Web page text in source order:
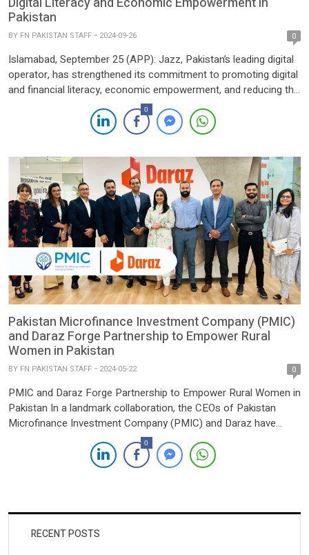
Pakistan
BY FN PAKISTAN STAFF 2024-09-26 0
Islamabad, September 25 (APP): Jazz, Pakistan’s leading digital
operator, has strengthened its commitment to promoting digital
and financial literacy, economic empowerment, and reducing the
digital divide through a strategic Memorandum of Understanding
(MoU) with the United Nations Development Programme
(UNDP). The collaboration aims to foster inclusive development
solutions to […]
0
Pakistan Microfinance Investment Company (PMIC)
and Daraz Forge Partnership to Empower Rural
Women in Pakistan
BY FN PAKISTAN STAFF 2024-05-22 0
PMIC and Daraz Forge Partnership to Empower Rural Women in
Pakistan In a landmark collaboration, the CEOs of Pakistan
Microfinance Investment Company (PMIC) and Daraz have
officially joined forces under the PMIC’s “Informal to
International” initiative. This partnership, endorsed by the Male
Champions of Change forum, represents a united effort to drive
0
RECENT POSTS